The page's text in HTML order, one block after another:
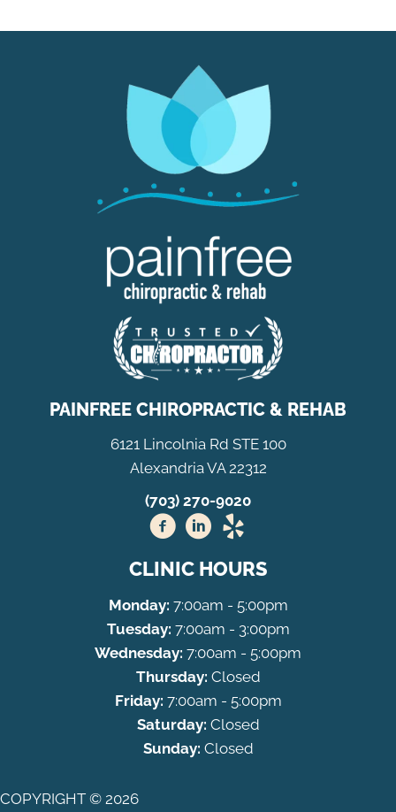
PAINFREE CHIROPRACTIC & REHAB
6121 Lincolnia Rd STE 100
Alexandria VA 22312
(703) 270-9020
CLINIC HOURS
Monday: 7:00am - 5:00pm
Tuesday: 7:00am - 3:00pm
Wednesday: 7:00am - 5:00pm
Thursday: Closed
Friday: 7:00am - 5:00pm
Saturday: Closed
Sunday: Closed
COPYRIGHT © 2026